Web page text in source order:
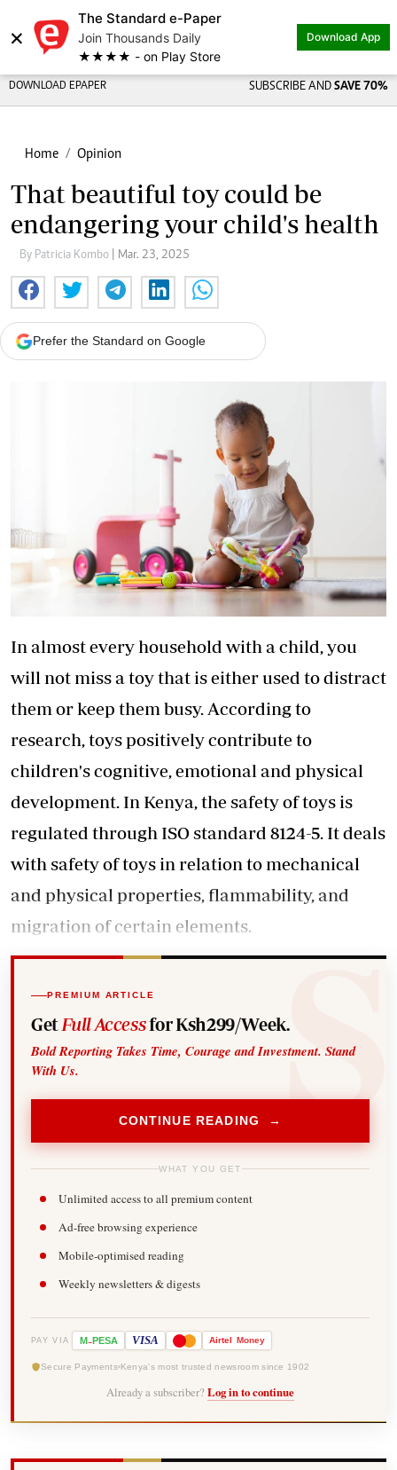
×
The Standard e-Paper
Join Thousands Daily
★★★★ - on Play Store
Download App
DOWNLOAD EPAPER SUBSCRIBE AND SAVE 70%
Home Opinion
That beautiful toy could be
endangering your child's health
By Patricia Kombo | Mar. 23, 2025
Prefer the Standard on Google
In almost every household with a child, you
will not miss a toy that is either used to distract
them or keep them busy. According to
research, toys positively contribute to
children's cognitive, emotional and physical
development. In Kenya, the safety of toys is
regulated through ISO standard 8124-5. It deals
with safety of toys in relation to mechanical
and physical properties, flammability, and
migration of certain elements.
PREMIUM ARTICLE
Get Full Accessfor Ksh299/Week.
Bold Reporting Takes Time, Courage and Investment. Stand
With Us.
CONTINUE READING →
WHAT YOU GET
Unlimited access to all premium content
Ad-free browsing experience
Mobile-optimised reading
Weekly newsletters & digests
PAY VIA M-PESA VISA Airtel Money
Secure Payments Kenya's most trusted newsroom since 1902
Already a subscriber? Log in to continue